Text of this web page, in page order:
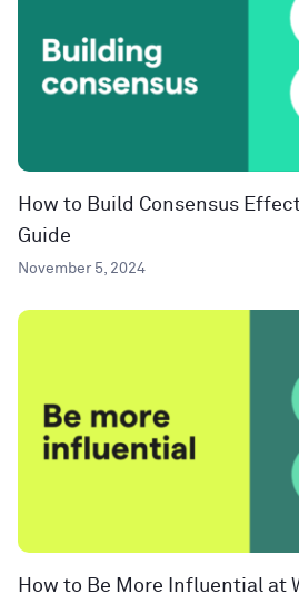
How to Build Consensus
Guide
November 5, 2024
How to Be More Influential at